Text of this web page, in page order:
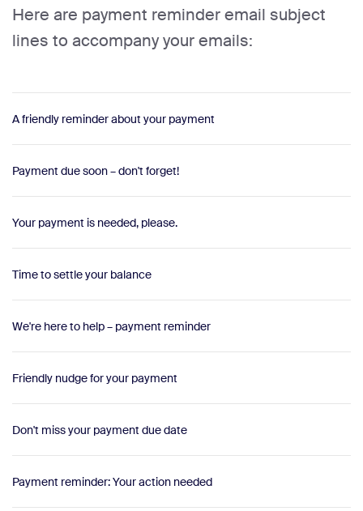
Here are payment reminder email subject
lines to accompany your emails:
A friendly reminder about your payment
Payment due soon – don't forget!
Your payment is needed, please.
Time to settle your balance
We're here to help – payment reminder
Friendly nudge for your payment
Don't miss your payment due date
Payment reminder: Your action needed